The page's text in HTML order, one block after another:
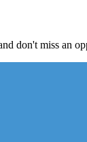
don't miss an